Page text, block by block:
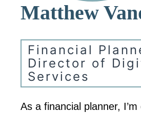
Matthew
Financial
Director of
Services
As a financial planner,